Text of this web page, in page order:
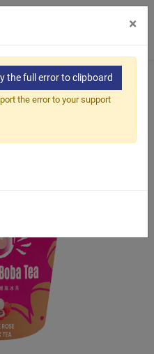
Tea
×
the full error to clipboard
the error to your support